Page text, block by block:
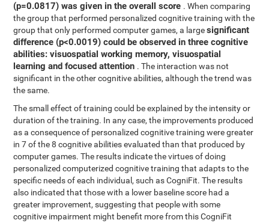
(p=0.0817) was given in the overall score . When comparing
the group that performed personalized cognitive training with the
group that only performed computer games, a largesignificant
difference (p<0.0019) could be observed in three cognitive
abilities: visuospatial working memory, visuospatial
learning and focused attention . The interaction was not
significant in the other cognitive abilities, although the trend was
the same.
The small effect of training could be explained by the intensity or
duration of the training. In any case, the improvements produced
as a consequence of personalized cognitive training were greater
in 7 of the 8 cognitive abilities evaluated than that produced by
computer games. The results indicate the virtues of doing
personalized computerized cognitive training that adapts to the
specific needs of each individual, such as CogniFit. The results
also indicated that those with a lower baseline score had a
greater improvement, suggesting that people with some
cognitive impairment might benefit more from this CogniFit